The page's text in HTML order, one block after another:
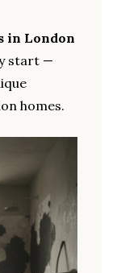
in London
start —
homes.